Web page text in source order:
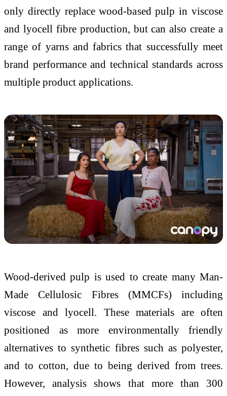
only directly replace wood-based pulp in viscose
and lyocell fibre production, but can also create a
range of yarns and fabrics that successfully meet
brand performance and technical standards across
multiple product applications.
Wood-derived pulp is used to create many Man-
Made Cellulosic Fibres (MMCFs) including
viscose and lyocell. These materials are often
positioned as more environmentally friendly
alternatives to synthetic fibres such as polyester,
and to cotton, due to being derived from trees.
However, analysis shows that more than 300